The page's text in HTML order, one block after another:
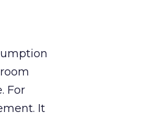
For
It